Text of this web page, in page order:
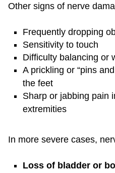
Other signs of nerve
Frequently dropping
Sensitivity to touch
Difficulty balancing or
A prickling or “pins
the feet
Sharp or jabbing pain
extremities
In more severe cases,
Loss of bladder or